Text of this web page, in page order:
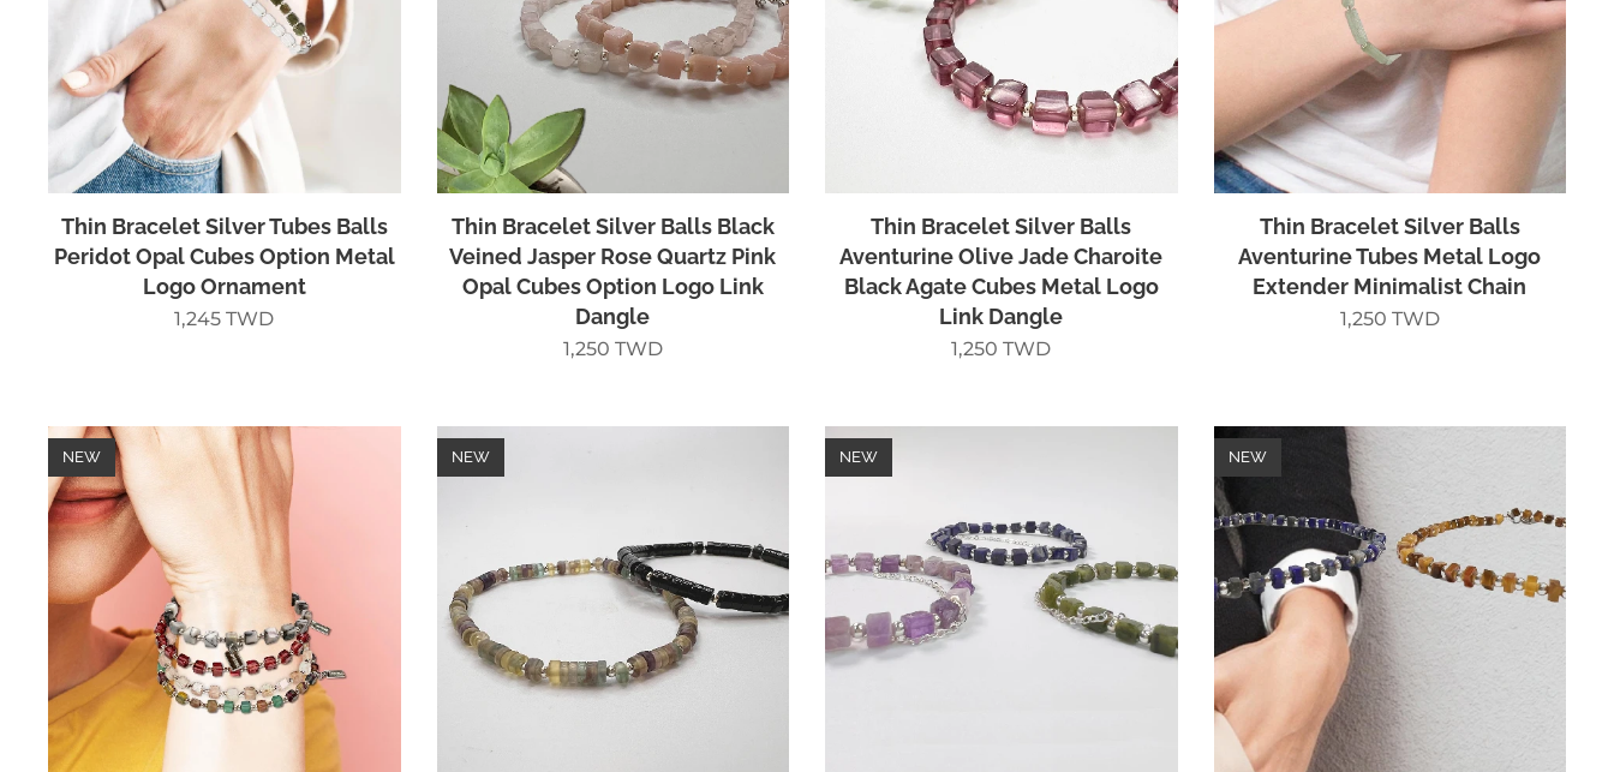
Thin Bracelet Silver Tubes Balls
Peridot Opal Cubes Option Metal
Logo Ornament
1,245 TWD
Thin Bracelet Silver Balls Black
Veined Jasper Rose Quartz Pink
Opal Cubes Option Logo Link
Dangle
1,250 TWD
Thin Bracelet Silver Balls
Aventurine Olive Jade Charoite
Black Agate Cubes Metal Logo
Link Dangle
1,250 TWD
Thin Bracelet Silver Balls
Aventurine Tubes Metal Logo
Extender Minimalist Chain
1,250 TWD
NEW NEW NEW NEW